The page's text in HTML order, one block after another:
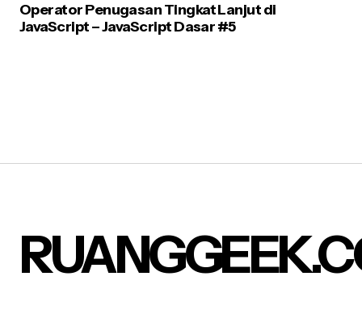
Operator Penugasan Tingkat Lanjut di
JavaScript – JavaScript Dasar #5